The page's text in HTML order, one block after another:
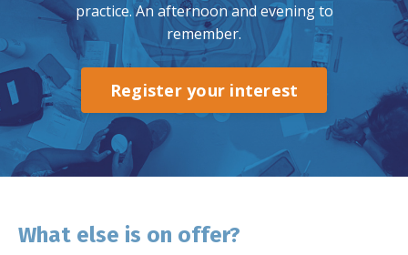
practice. An afternoon and evening to
remember.
Register your interest
What else is on offer?